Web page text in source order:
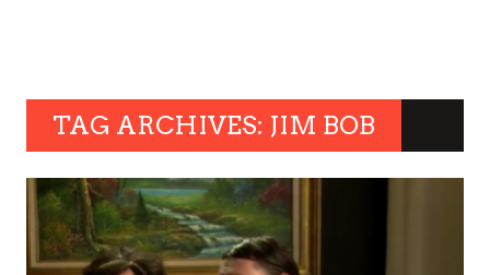
TAG ARCHIVES: JIM BOB